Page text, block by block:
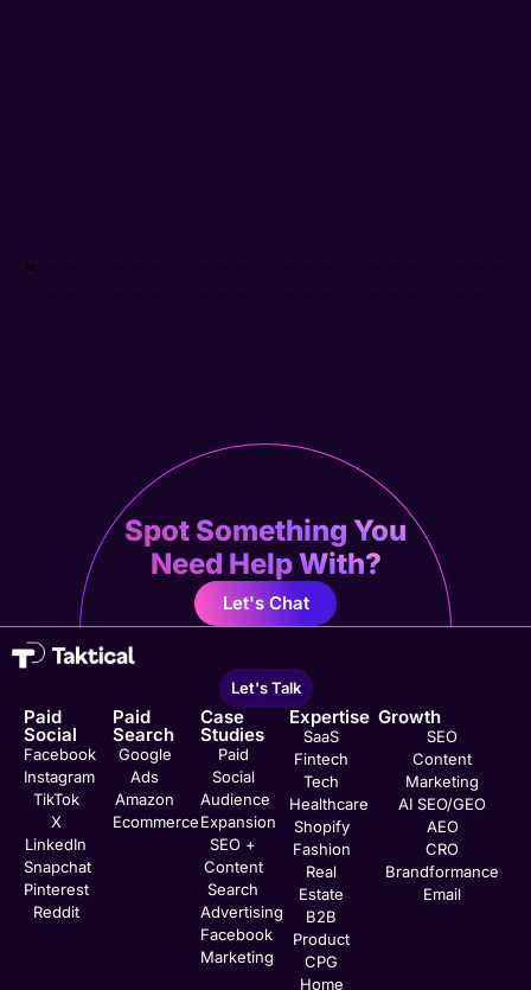
Spot Something You
Need Help With?
Let's Chat
Let's Talk
Paid
Social
Facebook
Instagram
TikTok
X
LinkedIn
Snapchat
Pinterest
Reddit
Paid
Search
Google
Ads
Amazon
Ecommerce
Case
Studies
Paid
Social
Audience
Expansion
SEO +
Content
Search
Advertising
Facebook
Marketing
Expertise
SaaS
Fintech
Tech
Healthcare
Shopify
Fashion
Real
Estate
B2B
Product
CPG
Home
Growth
SEO
Content
Marketing
AI SEO/GEO
AEO
CRO
Brandformance
Email